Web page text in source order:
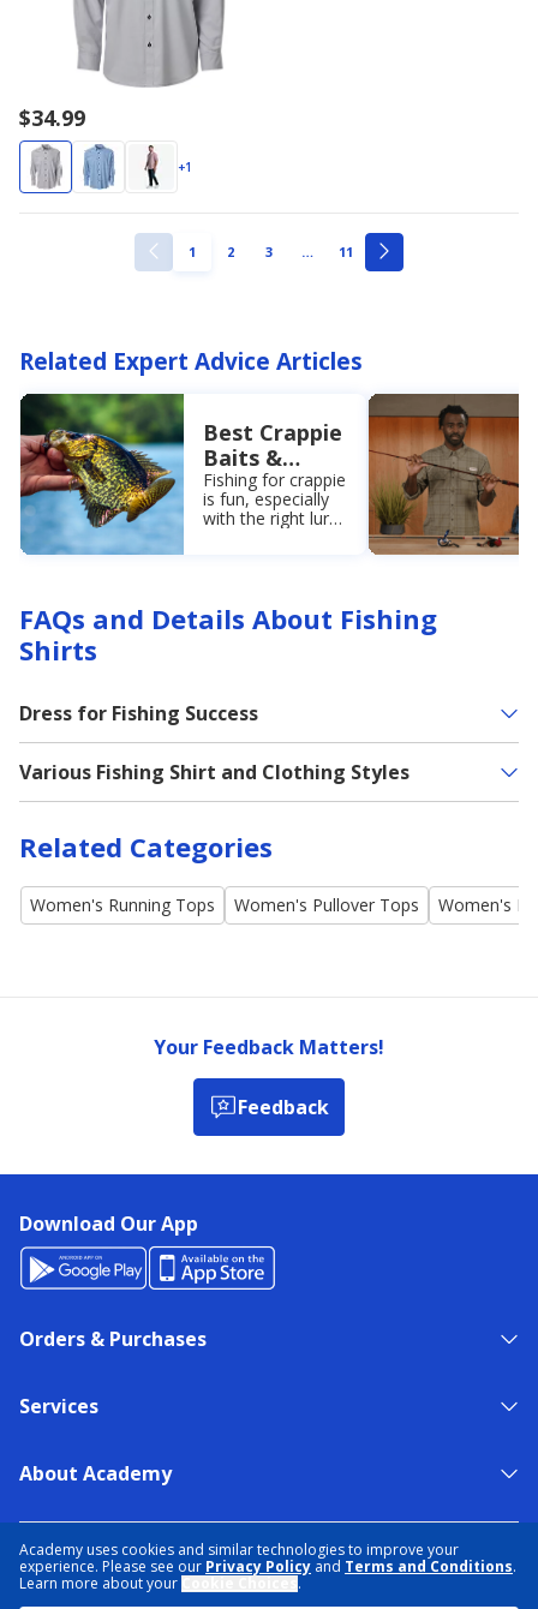
Academy uses cookies and similar technologies to improve your
experience. Please see our Privacy Policy and Terms and Conditions.
Learn more about your
.
$34.99
+1
PREVIOUSPAGE
1 PAGE
2 PAGE
3ellipsis
… PAGE
11
NEXT
Related Expert Advice Articles
Best Crappie
Baits &
Lures to
Catch Your
Next Slab
Fishing for crappie
is fun, especially
with the right lure.
on the best
crappie lure and
FAQs and Details About Fishing
Shirts
Dress for Fishing Success
Various Fishing Shirt and Clothing Styles
Related Categories
Women's Running Tops Women's Pullover Tops Women's
Your Feedback Matters!
Feedback
Download Our App
Orders & Purchases
Services
About Academy